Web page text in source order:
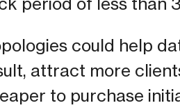
period of less than
could help
attract more
to purchase